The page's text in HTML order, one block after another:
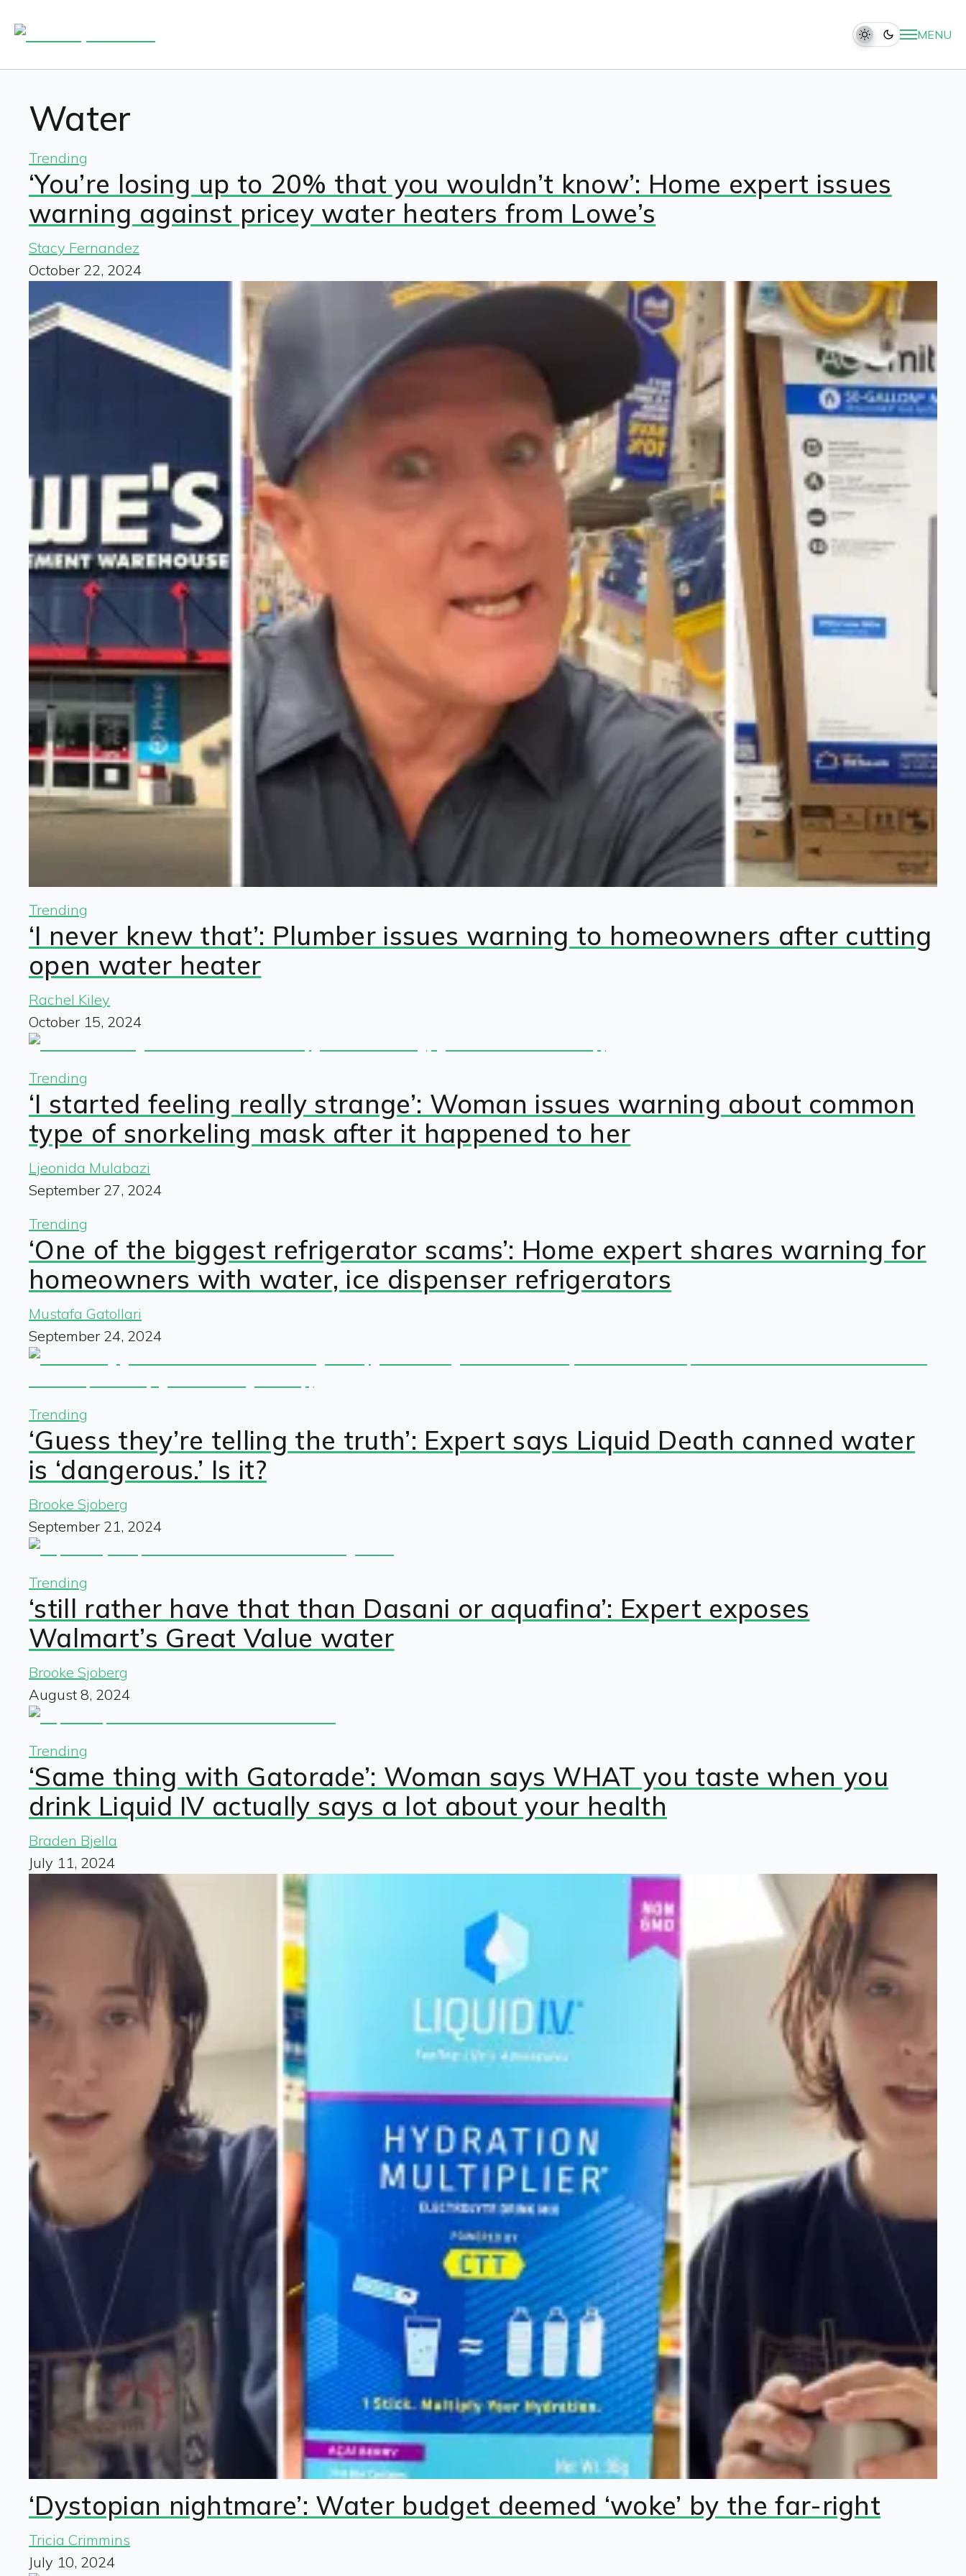
MENU
Water
Trending
‘You’re losing up to 20% that you wouldn’t know’: Home expert issues
warning against pricey water heaters from Lowe’s
Stacy Fernandez
October 22, 2024
Trending
‘I never knew that’: Plumber issues warning to homeowners after cutting
open water heater
Rachel Kiley
October 15, 2024
Trending
‘I started feeling really strange’: Woman issues warning about common
type of snorkeling mask after it happened to her
Ljeonida Mulabazi
September 27, 2024
Trending
‘One of the biggest refrigerator scams’: Home expert shares warning for
homeowners with water, ice dispenser refrigerators
Mustafa Gatollari
September 24, 2024
Trending
‘Guess they’re telling the truth’: Expert says Liquid Death canned water
is ‘dangerous.’ Is it?
Brooke Sjoberg
September 21, 2024
Trending
‘still rather have that than Dasani or aquafina’: Expert exposes
Walmart’s Great Value water
Brooke Sjoberg
August 8, 2024
Trending
‘Same thing with Gatorade’: Woman says WHAT you taste when you
drink Liquid IV actually says a lot about your health
Braden Bjella
July 11, 2024
‘Dystopian nightmare’: Water budget deemed ‘woke’ by the far-right
Tricia Crimmins
July 10, 2024